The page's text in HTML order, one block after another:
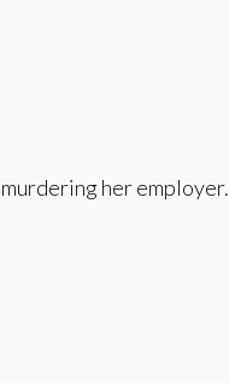
her employer.